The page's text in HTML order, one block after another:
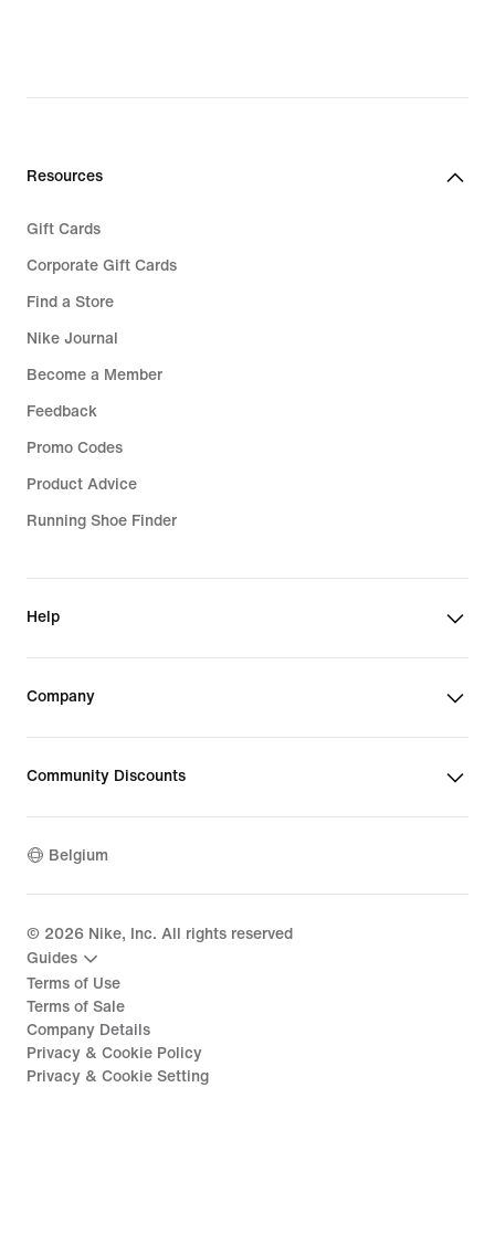
Resources
Gift Cards
Corporate Gift Cards
Find a Store
Nike Journal
Become a Member
Feedback
Promo Codes
Product Advice
Running Shoe Finder
Help
Company
Community Discounts
Belgium
© 2026 Nike, Inc. All rights reserved
Guides
Terms of Use
Terms of Sale
Company Details
Privacy & Cookie Policy
Privacy & Cookie Setting